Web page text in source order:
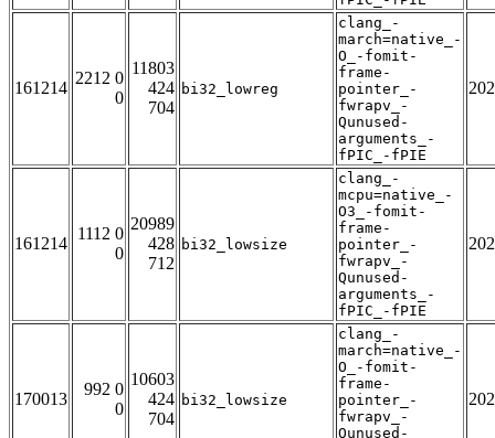
161214
2212 0
0
11803
424
704
bi32_lowreg
clang_-
march=native_-
O_-fomit-
frame-
pointer_-
fwrapv_-
Qunused-
arguments_-
fPIC_-fPIE
161214
1112 0
0
20989
428
712
bi32_lowsize
clang_-
mcpu=native_-
O3_-fomit-
frame-
pointer_-
fwrapv_-
Qunused-
arguments_-
fPIC_-fPIE
170013
992 0
0
10603
424
704
bi32_lowsize
clang_-
march=native_-
O_-fomit-
frame-
pointer_-
fwrapv_-
Qunused-